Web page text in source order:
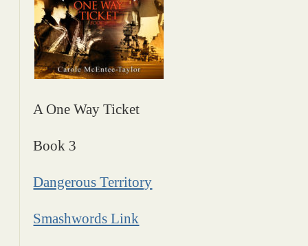
A One Way Ticket
Book 3
Dangerous Territory
Smashwords Link